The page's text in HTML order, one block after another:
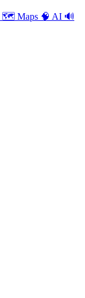
🗺 Maps 🧠 AI 🔊